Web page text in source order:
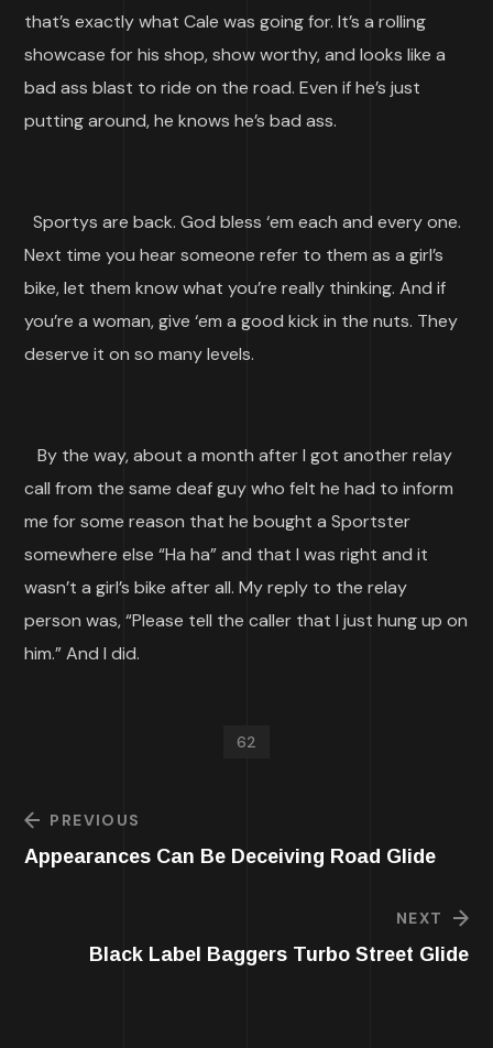
that’s exactly what Cale was going for. It’s a rolling
showcase for his shop, show worthy, and looks like a
bad ass blast to ride on the road. Even if he’s just
putting around, he knows he’s bad ass.
Sportys are back. God bless ‘em each and every one.
Next time you hear someone refer to them as a girl’s
bike, let them know what you’re really thinking. And if
you’re a woman, give ‘em a good kick in the nuts. They
deserve it on so many levels.
By the way, about a month after I got another relay
call from the same deaf guy who felt he had to inform
me for some reason that he bought a Sportster
somewhere else “Ha ha” and that I was right and it
wasn’t a girl’s bike after all. My reply to the relay
person was, “Please tell the caller that I just hung up on
him.” And I did.
62
PREVIOUS
Appearances Can Be Deceiving Road Glide
NEXT
Black Label Baggers Turbo Street Glide